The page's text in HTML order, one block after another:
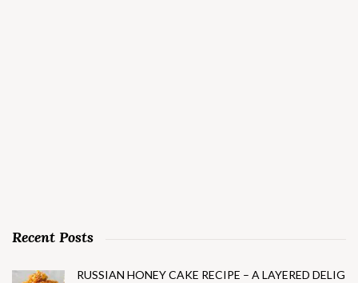
Recent Posts
RUSSIAN HONEY CAKE RECIPE – A LAYERED DELIG